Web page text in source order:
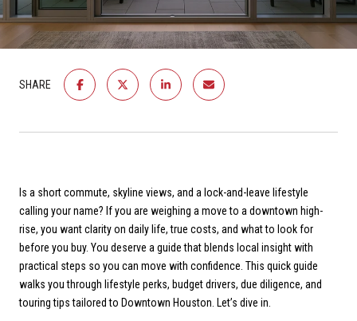
SHARE
Is a short commute, skyline views, and a lock-and-leave lifestyle
calling your name? If you are weighing a move to a downtown high-
rise, you want clarity on daily life, true costs, and what to look for
before you buy. You deserve a guide that blends local insight with
practical steps so you can move with confidence. This quick guide
walks you through lifestyle perks, budget drivers, due diligence, and
touring tips tailored to Downtown Houston. Let’s dive in.